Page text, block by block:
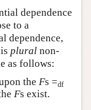
dependence
to a
dependence,
plural non-
as follows:
the Fs =df
Fs exist.